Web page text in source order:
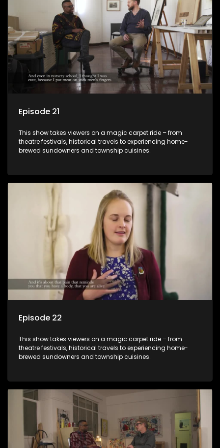
Episode 21
This show takes viewers on a magic carpet ride – from
theatre festivals, historical travels to experiencing home-
brewed sundowners and township cuisines.
Episode 22
This show takes viewers on a magic carpet ride – from
theatre festivals, historical travels to experiencing home-
brewed sundowners and township cuisines.